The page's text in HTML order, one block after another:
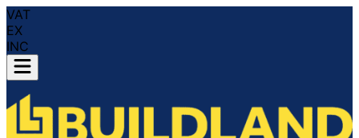
VAT
EX
INC